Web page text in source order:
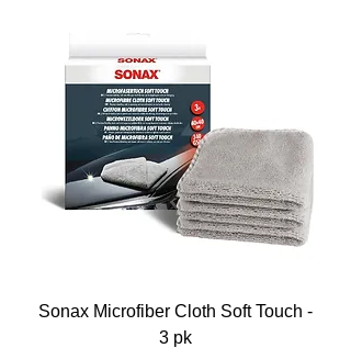
Sonax Microfiber Cloth Soft Touch -
3 pk